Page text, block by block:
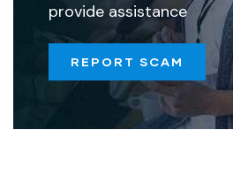
provide assistance
REPORT SCAM